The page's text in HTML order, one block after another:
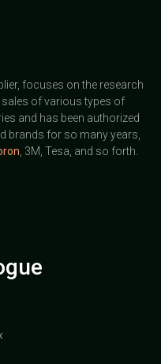
focuses on the research
of various types of
and has been authorized
brands for so many years,
, 3M, Tesa, and so forth.